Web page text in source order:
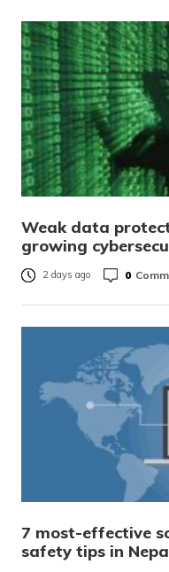
Weak data
growing
2 days ago 0
7 most-effective
safety tips in